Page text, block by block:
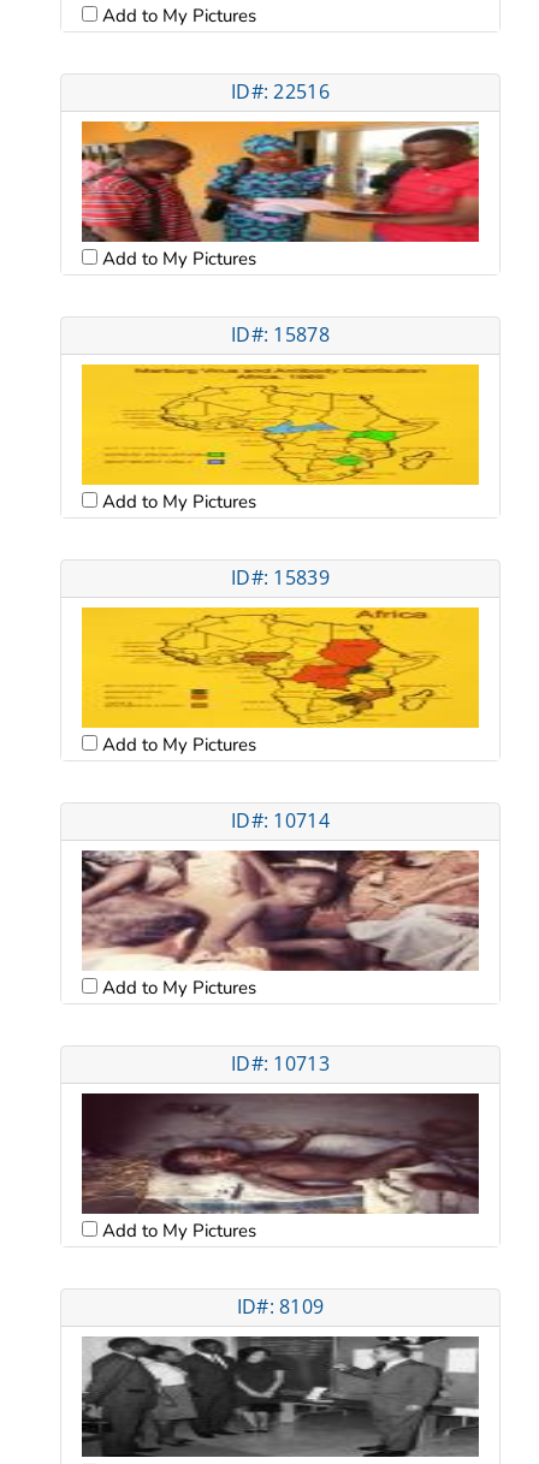
Add to My Pictures
ID#: 22516
Add to My Pictures
ID#: 15878
Add to My Pictures
ID#: 15839
Add to My Pictures
ID#: 10714
Add to My Pictures
ID#: 10713
Add to My Pictures
ID#: 8109